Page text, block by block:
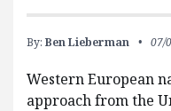
By: Ben Lieberman 07/
Western European
approach from the